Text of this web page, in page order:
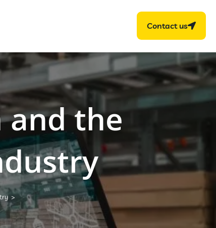
Contact us
and the
>